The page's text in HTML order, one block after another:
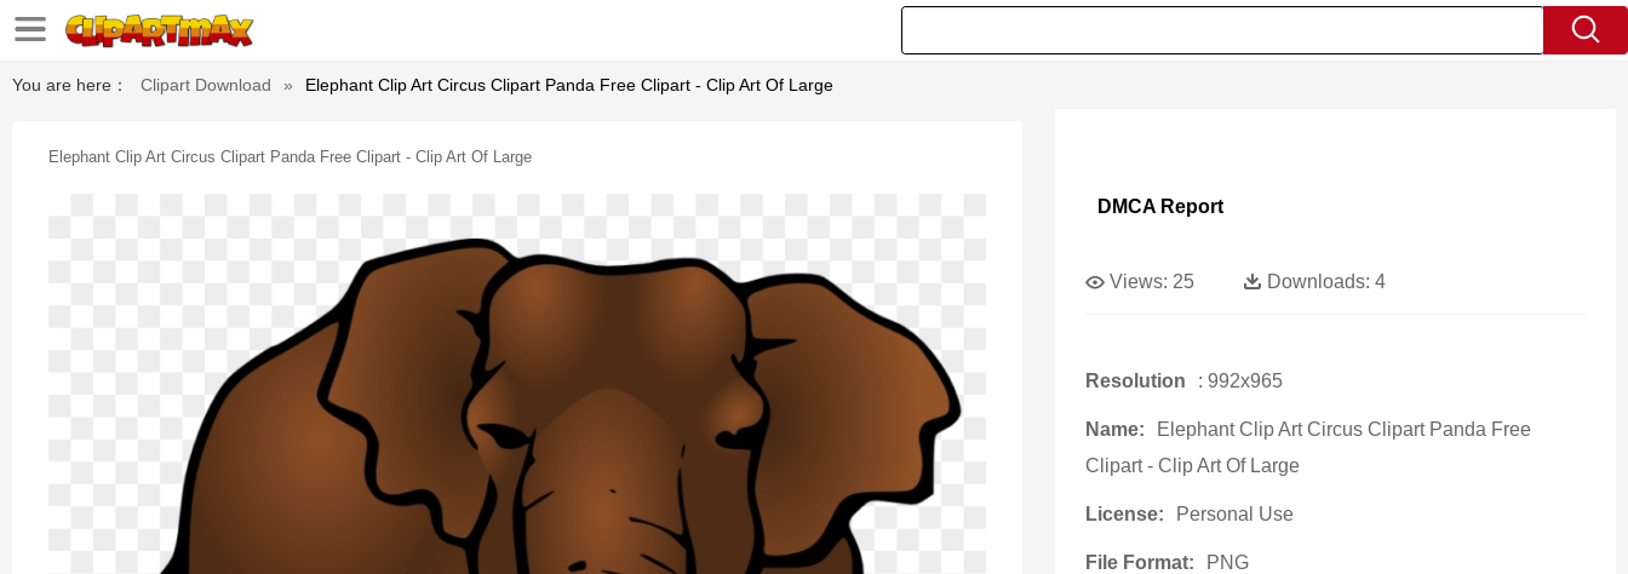
You are here： Clipart Download » Elephant Clip Art Circus Clipart Panda Free Clipart - Clip Art Of Large
Elephant Clip Art Circus Clipart Panda Free Clipart - Clip Art Of Large
DMCA Report
Views: 25 Downloads: 4
Resolution : 992x965
Name:
Elephant Clip Art Circus Clipart Panda Free
Clipart - Clip Art Of Large
License: Personal Use
File Format: PNG